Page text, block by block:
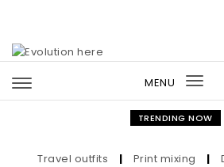
MENU
TRENDING NOW
Travel outfits | Print mixing |